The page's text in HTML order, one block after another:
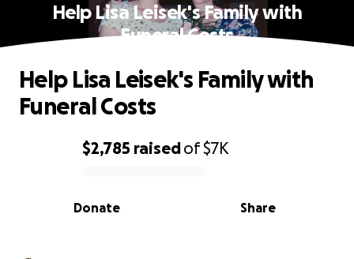
Help Lisa Leisek's Family with
Funeral Costs
0% complete
$2,785 raisedof$7K
Share
Donate
Help Lisa Leisek's Family with
Funeral Costs